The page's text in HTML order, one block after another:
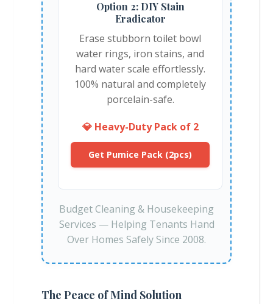
Option 2: DIY Stain
Eradicator
Erase stubborn toilet bowl
water rings, iron stains, and
hard water scale effortlessly.
100% natural and completely
porcelain-safe.
💎 Heavy-Duty Pack of 2
Get Pumice Pack (2pcs)
Budget Cleaning & Housekeeping
Services — Helping Tenants Hand
Over Homes Safely Since 2008.
The Peace of Mind Solution